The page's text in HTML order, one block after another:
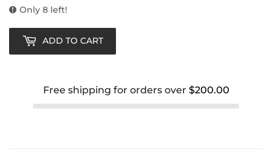
Only 8 left!
ADD TO CART
Free shipping for orders over $200.00